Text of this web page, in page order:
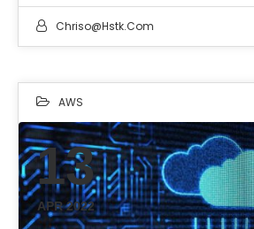
Chriso@hstk.com
AWS
13
APR 2022